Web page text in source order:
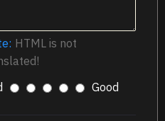
HTML is not
Good